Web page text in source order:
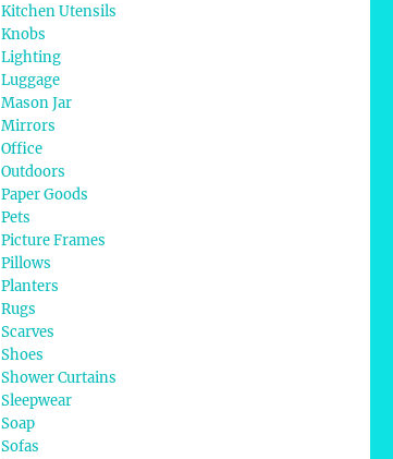
Kitchen Utensils
Knobs
Lighting
Luggage
Mason Jar
Mirrors
Office
Outdoors
Paper Goods
Pets
Picture Frames
Pillows
Planters
Rugs
Scarves
Shoes
Shower Curtains
Sleepwear
Soap
Sofas